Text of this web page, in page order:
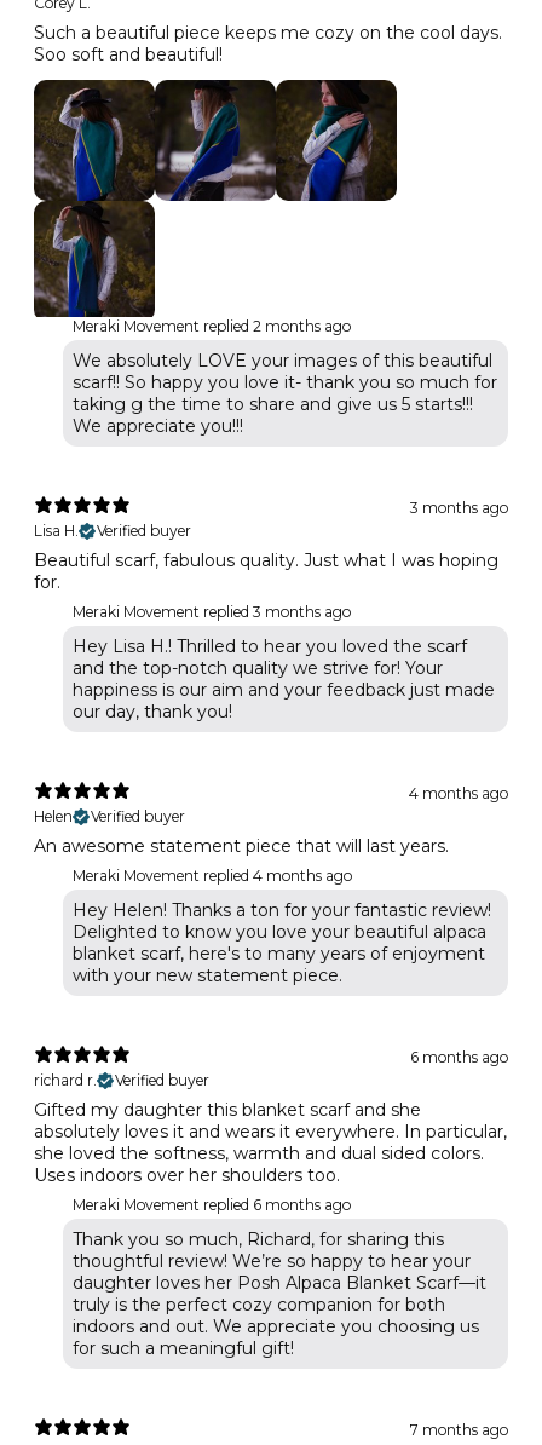
Such a beautiful piece keeps me cozy on the cool days.
Soo soft and beautiful!
Meraki Movement replied 2 months ago
We absolutely LOVE your images of this beautiful
scarf!! So happy you love it- thank you so much for
taking g the time to share and give us 5 starts!!!
We appreciate you!!!
3 months ago
Lisa H.
Verified buyer
Beautiful scarf, fabulous quality. Just what I was hoping
for.
Meraki Movement replied 3 months ago
Hey Lisa H.! Thrilled to hear you loved the scarf
and the top-notch quality we strive for! Your
happiness is our aim and your feedback just made
our day, thank you!
4 months ago
Helen
Verified buyer
An awesome statement piece that will last years.
Meraki Movement replied 4 months ago
Hey Helen! Thanks a ton for your fantastic review!
Delighted to know you love your beautiful alpaca
blanket scarf, here's to many years of enjoyment
with your new statement piece.
6 months ago
richard r.
Verified buyer
Gifted my daughter this blanket scarf and she
absolutely loves it and wears it everywhere. In particular,
she loved the softness, warmth and dual sided colors.
Uses indoors over her shoulders too.
Meraki Movement replied 6 months ago
Thank you so much, Richard, for sharing this
thoughtful review! We’re so happy to hear your
daughter loves her Posh Alpaca Blanket Scarf—it
truly is the perfect cozy companion for both
indoors and out. We appreciate you choosing us
for such a meaningful gift!
7 months ago